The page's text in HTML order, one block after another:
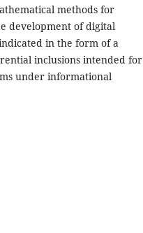
methods for
development of digital
in the form of a
inclusions intended for
under informational